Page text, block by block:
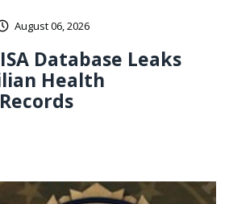
August 06, 2026
Database Leaks
Health